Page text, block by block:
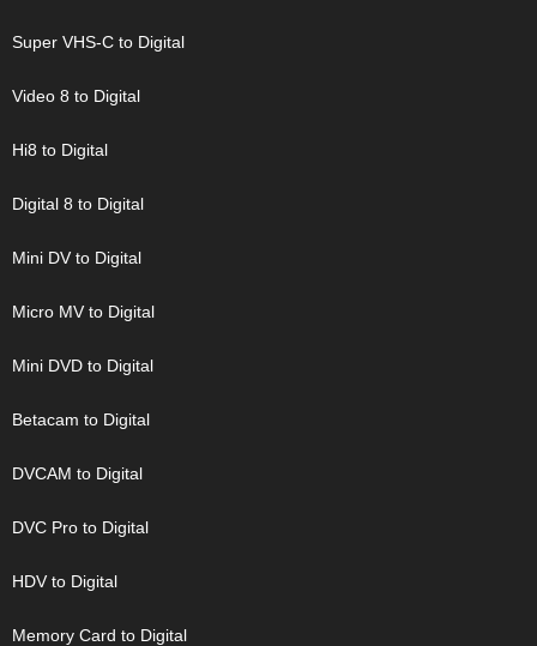
Super VHS-C to Digital
Video 8 to Digital
Hi8 to Digital
Digital 8 to Digital
Mini DV to Digital
Micro MV to Digital
Mini DVD to Digital
Betacam to Digital
DVCAM to Digital
DVC Pro to Digital
HDV to Digital
Memory Card to Digital